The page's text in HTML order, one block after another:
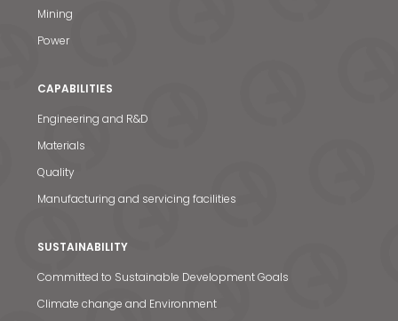
Mining
Power
CAPABILITIES
Engineering and R&D
Materials
Quality
Manufacturing and servicing facilities
SUSTAINABILITY
Committed to Sustainable Development Goals
Climate change and Environment